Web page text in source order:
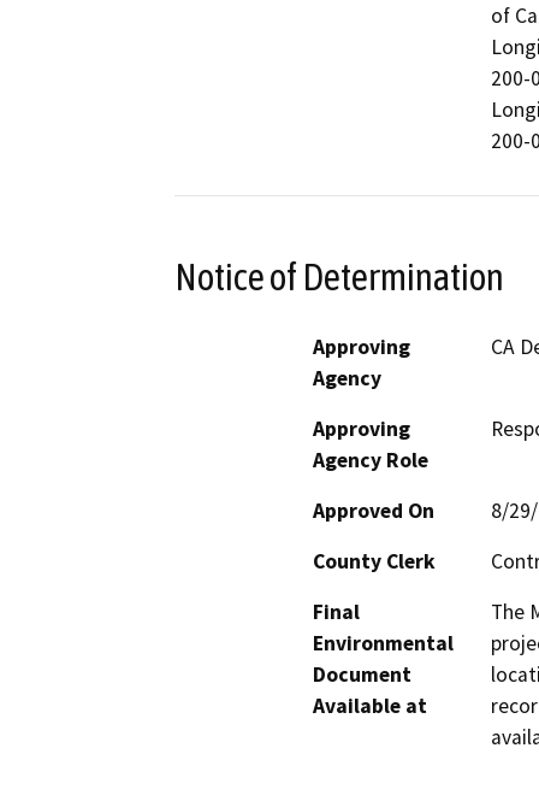
of
200-
200-
Notice of Determination
Approving
Agency
CA
Approving
Agency Role
Approved On
8/
County Clerk
Final
Environmental
Document
Available at
The